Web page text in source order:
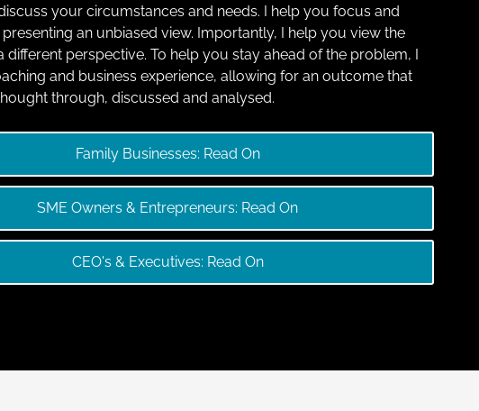
your circumstances and needs. I help you focus and
an unbiased view. Importantly, I help you view the
different perspective. To help you stay ahead of the problem, I
and business experience, allowing for an outcome that
through, discussed and analysed.
Family Businesses: Read On
SME Owners & Entrepreneurs: Read On
CEO's & Executives: Read On